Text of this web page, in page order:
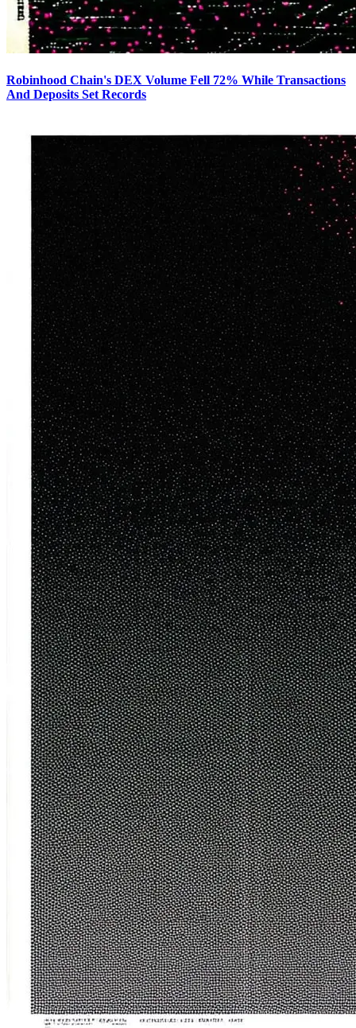
Robinhood Chain's DEX Volume Fell 72% While Transactions
And Deposits Set Records